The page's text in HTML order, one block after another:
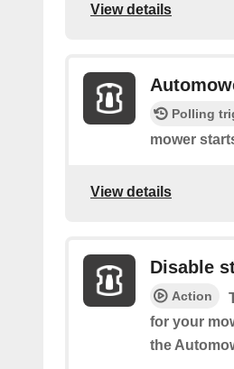
View details
Polling
mower
View details
Disable
Action
for your
the